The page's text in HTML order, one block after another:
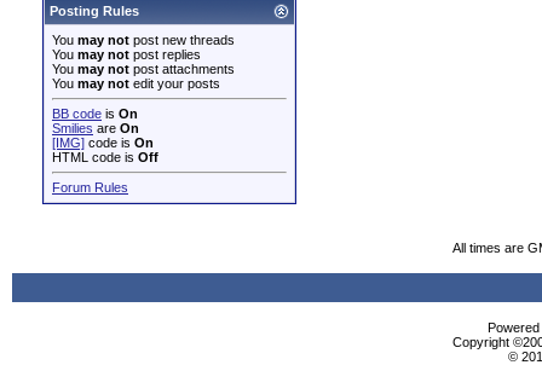
Posting Rules
You may not post new threads
You may not post replies
You may not post attachments
You may not edit your posts
BB code is On
Smilies are On
[IMG] code is On
HTML code is Off
Forum Rules
All times are
Copyright
©